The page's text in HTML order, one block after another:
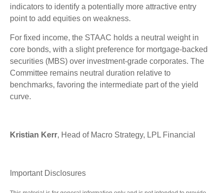
indicators to identify a potentially more attractive entry
point to add equities on weakness.
For fixed income, the STAAC holds a neutral weight in
core bonds, with a slight preference for mortgage-backed
securities (MBS) over investment-grade corporates. The
Committee remains neutral duration relative to
benchmarks, favoring the intermediate part of the yield
curve.
Kristian Kerr, Head of Macro Strategy, LPL Financial
Important Disclosures